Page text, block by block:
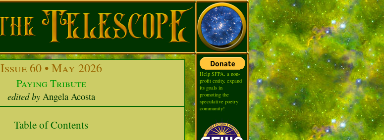
Help SFPA, a non-
profit entity, expand
its goals in
promoting the
speculative poetry
community!
Issue 60 • May 2026
Paying Tribute
edited byAngela Acosta
Table of Contents